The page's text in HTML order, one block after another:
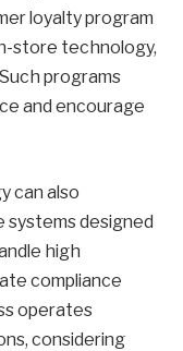
loyalty program
store technology,
programs
and encourage
can also
systems designed
high
compliance
operates
considering